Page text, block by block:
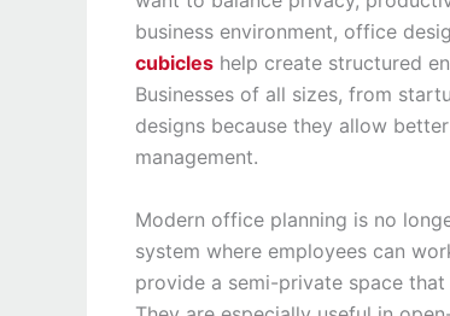
business environment, office
cubicles help create structured
Businesses of all sizes, from
designs because they allow
management.
Modern office planning is no
system where employees can
provide a semi-private space